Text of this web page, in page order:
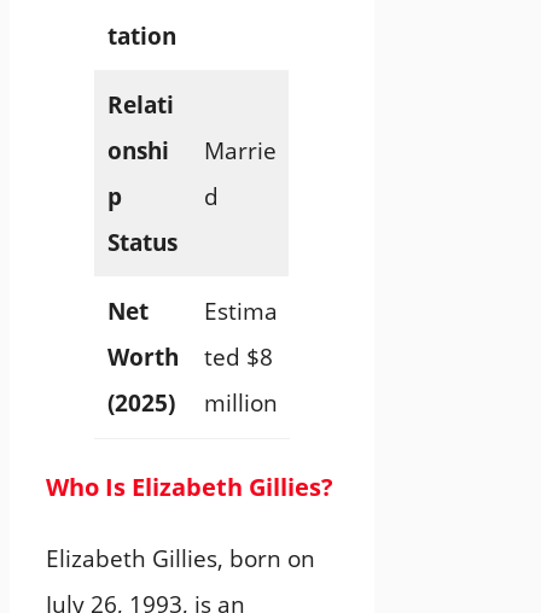
tation
Relati
onshi
p
Status
Marrie
d
Net
Worth
(2025)
Estima
ted $8
million
Who Is Elizabeth Gillies?
Elizabeth Gillies, born on
July 26, 1993, is an